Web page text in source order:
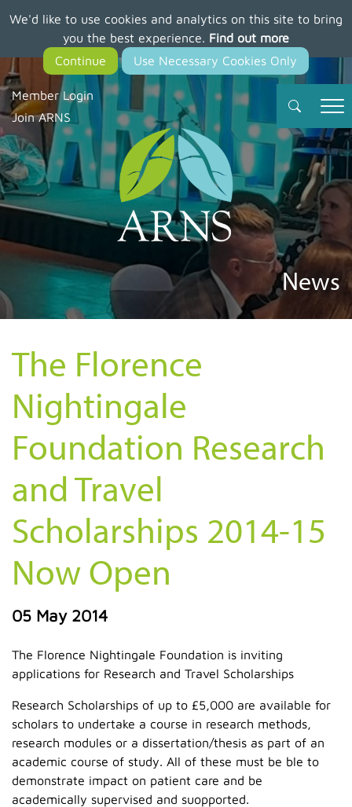
We'd like to use cookies and analytics on this site to bring
you the best experience. Find out more
main
content
Member Login
Join ARNS
News
The Florence
Nightingale
Foundation Research
and Travel
Scholarships 2014-15
Now Open
05 May 2014
The Florence Nightingale Foundation is inviting
applications for Research and Travel Scholarships
Research Scholarships of up to £5,000 are available for
scholars to undertake a course in research methods,
research modules or a dissertation/thesis as part of an
academic course of study. All of these must be ble to
demonstrate impact on patient care and be
academically supervised and suopported.